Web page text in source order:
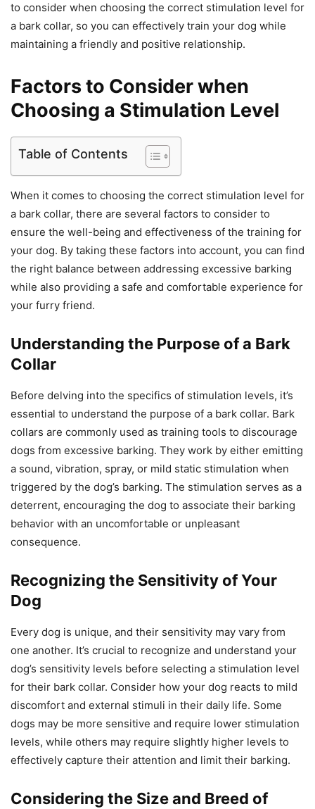
to consider when choosing the correct stimulation level for
a bark collar, so you can effectively train your dog while
maintaining a friendly and positive relationship.
Factors to Consider when
Choosing a Stimulation Level
Table of Contents
When it comes to choosing the correct stimulation level for
a bark collar, there are several factors to consider to
ensure the well-being and effectiveness of the training for
your dog. By taking these factors into account, you can find
the right balance between addressing excessive barking
while also providing a safe and comfortable experience for
your furry friend.
Understanding the Purpose of a Bark
Collar
Before delving into the specifics of stimulation levels, it’s
essential to understand the purpose of a bark collar. Bark
collars are commonly used as training tools to discourage
dogs from excessive barking. They work by either emitting
a sound, vibration, spray, or mild static stimulation when
triggered by the dog’s barking. The stimulation serves as a
deterrent, encouraging the dog to associate their barking
behavior with an uncomfortable or unpleasant
consequence.
Recognizing the Sensitivity of Your
Dog
Every dog is unique, and their sensitivity may vary from
one another. It’s crucial to recognize and understand your
dog’s sensitivity levels before selecting a stimulation level
for their bark collar. Consider how your dog reacts to mild
discomfort and external stimuli in their daily life. Some
dogs may be more sensitive and require lower stimulation
levels, while others may require slightly higher levels to
effectively capture their attention and limit their barking.
Considering the Size and Breed of